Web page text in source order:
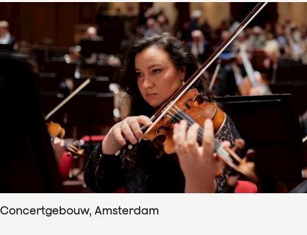
Concertgebouw, Amsterdam